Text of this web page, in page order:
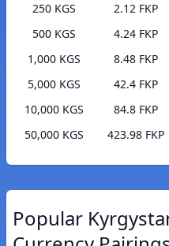
250 KGS
2.12 FKP
500 KGS
4.24 FKP
1,000 KGS
8.48 FKP
5,000 KGS
42.4 FKP
10,000 KGS
84.8 FKP
50,000 KGS
423.98 FKP
Popular